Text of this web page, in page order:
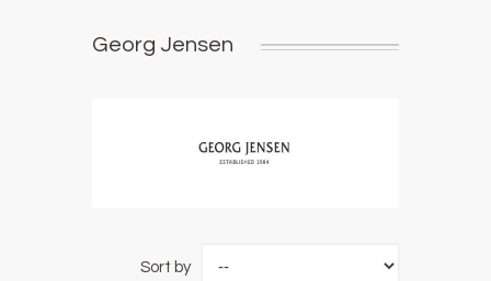
Georg Jensen
Sort by